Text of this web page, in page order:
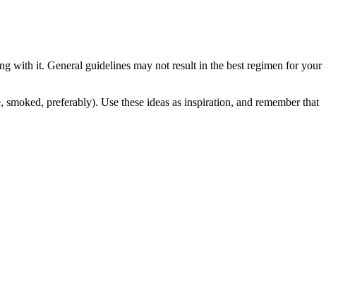
with it. General guidelines may not result in the best regimen for your
preferably). Use these ideas as inspiration, and remember that